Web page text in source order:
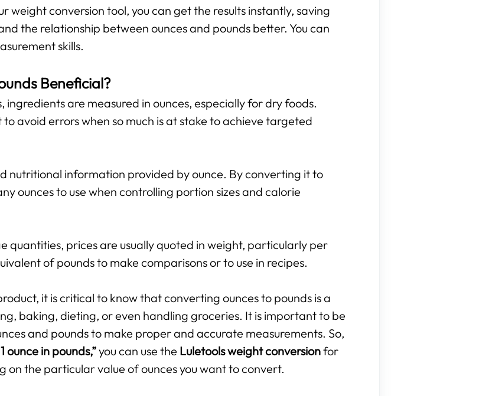
weight conversion tool, you can get the results instantly, saving
the relationship between ounces and pounds better. You can
skills.
Beneficial?
ingredients are measured in ounces, especially for dry foods.
avoid errors when so much is at stake to achieve targeted
nutritional information provided by ounce. By converting it to
ounces to use when controlling portion sizes and calorie
quantities, prices are usually quoted in weight, particularly per
of pounds to make comparisons or to use in recipes.
it is critical to know that converting ounces to pounds is a
baking, dieting, or even handling groceries. It is important to be
and pounds to make proper and accurate measurements. So,
ounce in pounds,”you can use the Luletools weight conversionfor
on the particular value of ounces you want to convert.